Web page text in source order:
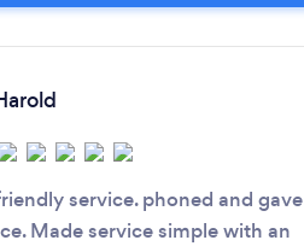
service. phoned and gave
Made service simple with an